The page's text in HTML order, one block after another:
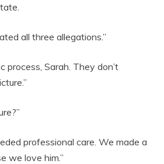
all three allegations.”
process, Sarah. They don’t
professional care. We made a
we love him.”